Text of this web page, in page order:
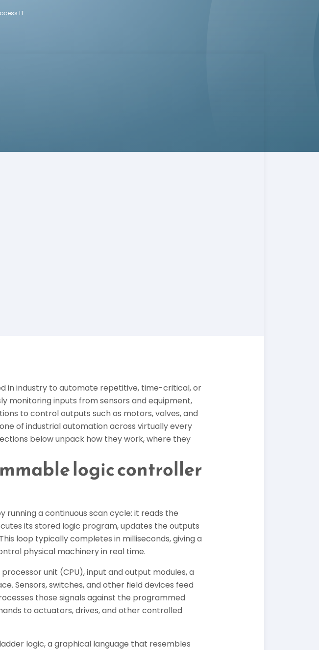
IT
in industry to automate repetitive, time-critical, or
monitoring inputs from sensors and equipment,
to control outputs such as motors, valves, and
of industrial automation across virtually every
below unpack how they work, where they
logic controller
a continuous scan cycle: it reads the
its stored logic program, updates the outputs
loop typically completes in milliseconds, giving a
physical machinery in real time.
unit (CPU), input and output modules, a
Sensors, switches, and other field devices feed
those signals against the programmed
to actuators, drives, and other controlled
logic, a graphical language that resembles